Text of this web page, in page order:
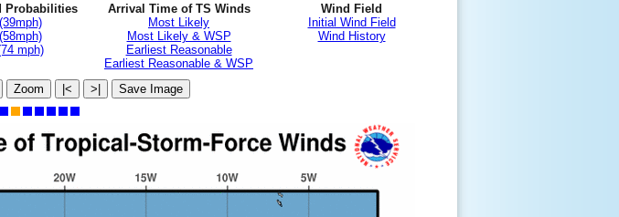
Probabilities
mph)
Arrival Time of TS Winds
Most Likely
Most Likely & WSP
Earliest Reasonable
Earliest Reasonable & WSP
Wind Field
Initial Wind Field
Wind History
Zoom |< >| Save Image